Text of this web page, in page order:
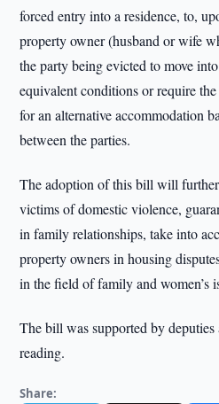
forced entry into a residence, to,
property owner (husband or wife
the party being evicted to move
equivalent conditions or require
for an alternative accommodation
between the parties.
The adoption of this bill will
victims of domestic violence,
in family relationships, take into
property owners in housing
in the field of family and women’s
The bill was supported by deputies
reading.
Share: